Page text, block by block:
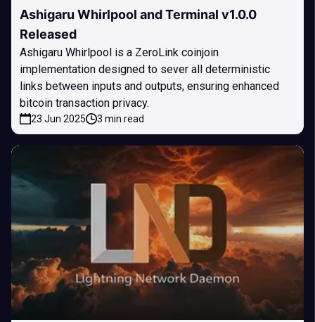
Ashigaru Whirlpool and Terminal v1.0.0
Released
Ashigaru Whirlpool is a ZeroLink coinjoin
implementation designed to sever all deterministic
links between inputs and outputs, ensuring enhanced
bitcoin transaction privacy.
23 Jun 2025 3 min read